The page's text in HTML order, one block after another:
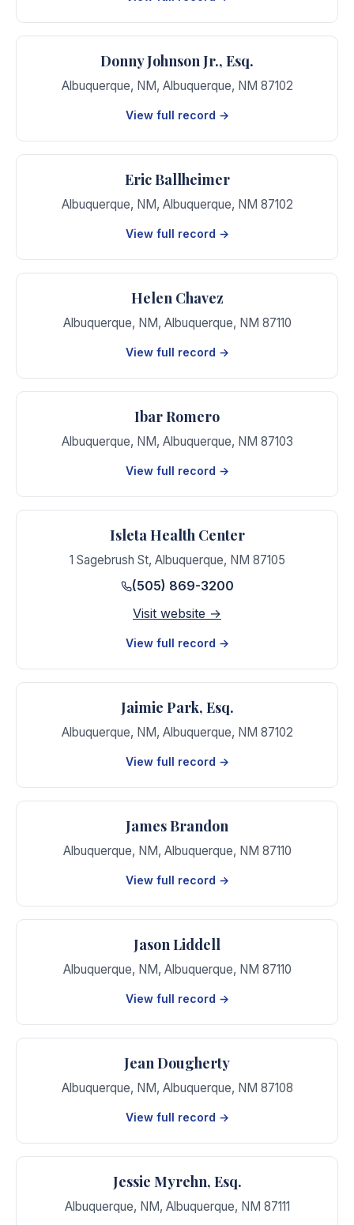
Donny Johnson Jr., Esq.
Albuquerque, NM, Albuquerque, NM 87102
View full record →
Eric Ballheimer
Albuquerque, NM, Albuquerque, NM 87102
View full record →
Helen Chavez
Albuquerque, NM, Albuquerque, NM 87110
View full record →
Ibar Romero
Albuquerque, NM, Albuquerque, NM 87103
View full record →
Isleta Health Center
1 Sagebrush St, Albuquerque, NM 87105
(505) 869-3200
Visit website →
View full record →
Jaimie Park, Esq.
Albuquerque, NM, Albuquerque, NM 87102
View full record →
James Brandon
Albuquerque, NM, Albuquerque, NM 87110
View full record →
Jason Liddell
Albuquerque, NM, Albuquerque, NM 87110
View full record →
Jean Dougherty
Albuquerque, NM, Albuquerque, NM 87108
View full record →
Jessie Myrehn, Esq.
Albuquerque, NM, Albuquerque, NM 87111